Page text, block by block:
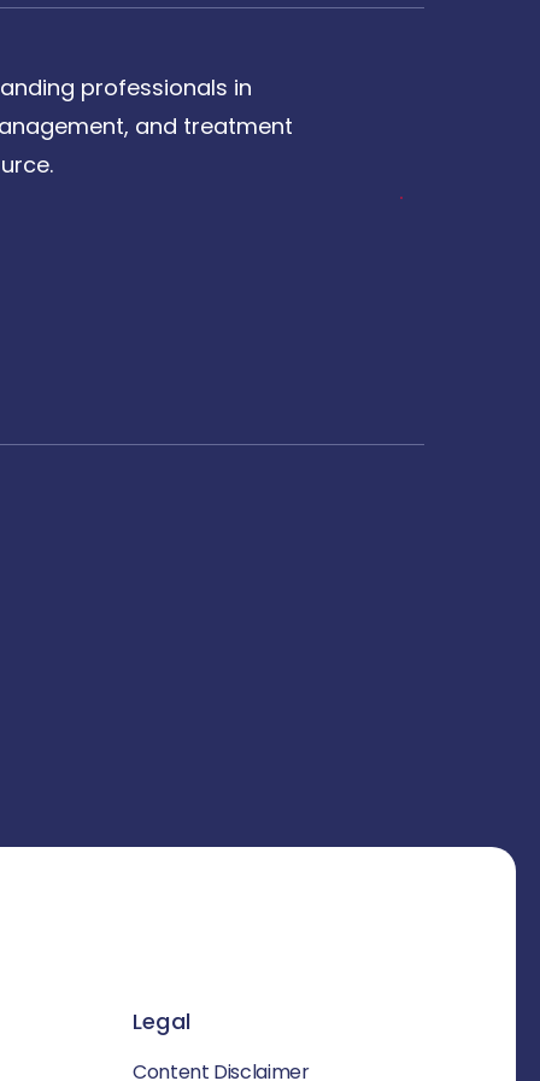
professionals in
and treatment
Legal
Content Disclaimer